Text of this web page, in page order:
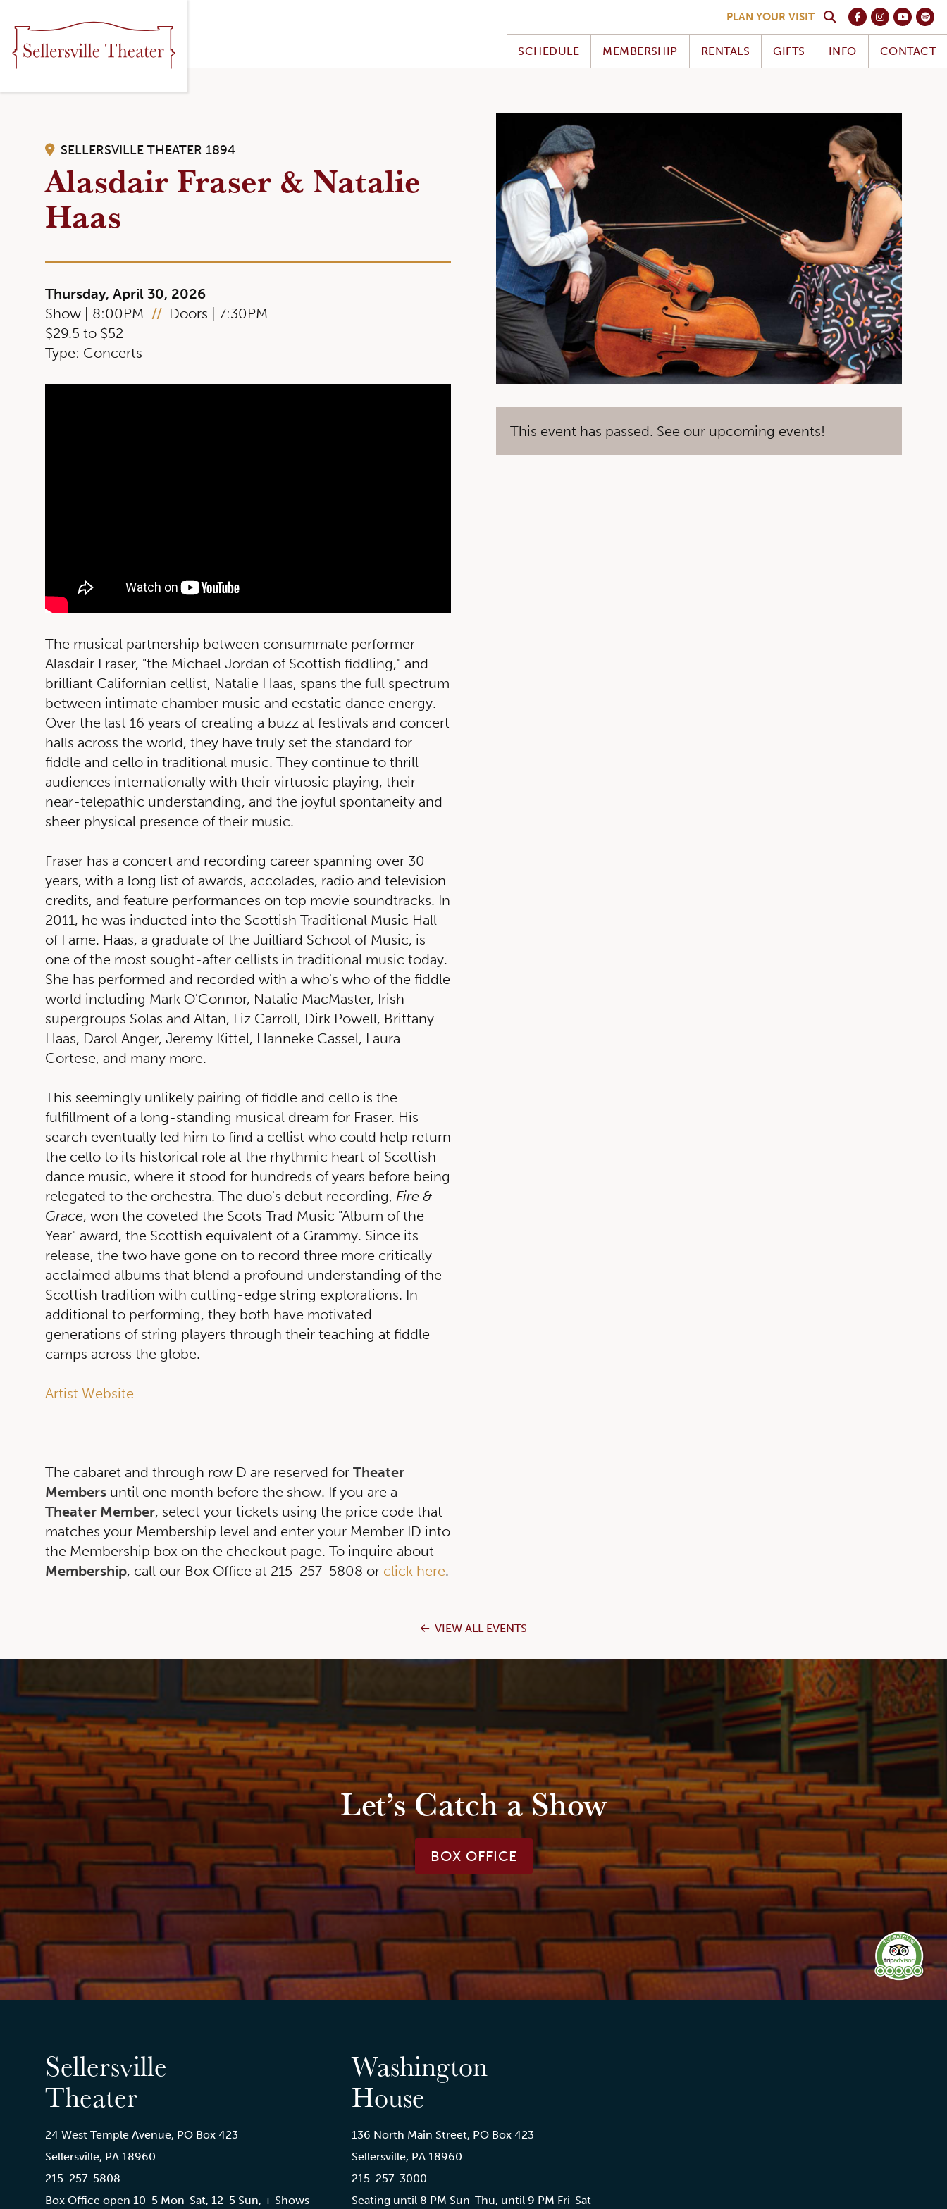
PLAN YOUR VISIT
SCHEDULE MEMBERSHIP RENTALS GIFTS INFO CONTACT
SELLERSVILLE THEATER 1894
Alasdair Fraser & Natalie
Haas
Thursday, April 30, 2026
Show | 8:00PM // Doors | 7:30PM
$29.5 to $52
Type: Concerts
The musical partnership between consummate performer
Alasdair Fraser, "the Michael Jordan of Scottish fiddling," and
brilliant Californian cellist, Natalie Haas, spans the full spectrum
between intimate chamber music and ecstatic dance energy.
Over the last 16 years of creating a buzz at festivals and concert
halls across the world, they have truly set the standard for
fiddle and cello in traditional music. They continue to thrill
audiences internationally with their virtuosic playing, their
near-telepathic understanding, and the joyful spontaneity and
sheer physical presence of their music.
Fraser has a concert and recording career spanning over 30
years, with a long list of awards, accolades, radio and television
credits, and feature performances on top movie soundtracks. In
2011, he was inducted into the Scottish Traditional Music Hall
of Fame. Haas, a graduate of the Juilliard School of Music, is
one of the most sought-after cellists in traditional music today.
She has performed and recorded with a who's who of the fiddle
world including Mark O'Connor, Natalie MacMaster, Irish
supergroups Solas and Altan, Liz Carroll, Dirk Powell, Brittany
Haas, Darol Anger, Jeremy Kittel, Hanneke Cassel, Laura
Cortese, and many more.
This seemingly unlikely pairing of fiddle and cello is the
fulfillment of a long-standing musical dream for Fraser. His
search eventually led him to find a cellist who could help return
the cello to its historical role at the rhythmic heart of Scottish
dance music, where it stood for hundreds of years before being
relegated to the orchestra. The duo's debut recording, Fire &
Grace, won the coveted the Scots Trad Music "Album of the
Year" award, the Scottish equivalent of a Grammy. Since its
release, the two have gone on to record three more critically
acclaimed albums that blend a profound understanding of the
Scottish tradition with cutting-edge string explorations. In
additional to performing, they both have motivated
generations of string players through their teaching at fiddle
camps across the globe.
Artist Website
The cabaret and through row D are reserved for Theater
Members until one month before the show. If you are a
Theater Member, select your tickets using the price code that
matches your Membership level and enter your Member ID into
the Membership box on the checkout page. To inquire about
Membership, call our Box Office at 215-257-5808 or click here.
This event has passed. See our upcoming events!
VIEW ALL EVENTS
Let’s Catch a Show
BOX OFFICE
Sellersville
Theater
24 West Temple Avenue, PO Box 423
Sellersville, PA 18960
215-257-5808
Box Office open 10-5 Mon-Sat, 12-5 Sun, + Shows
Washington
House
136 North Main Street, PO Box 423
Sellersville, PA 18960
215-257-3000
Seating until 8 PM Sun-Thu, until 9 PM Fri-Sat